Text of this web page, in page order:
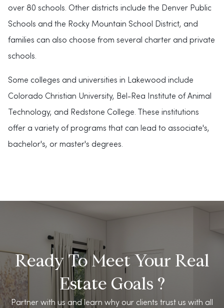
over 80 schools. Other districts include the Denver Public
Schools and the Rocky Mountain School District, and
families can also choose from several charter and private
schools.
Some colleges and universities in Lakewood include
Colorado Christian University, Bel-Rea Institute of Animal
Technology, and Redstone College. These institutions
offer a variety of programs that can lead to associate's,
bachelor's, or master's degrees.
Ready To Meet Your Real
Estate Goals ?
Partner with us and learn why our clients trust us with all